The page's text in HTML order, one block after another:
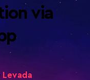
via
Levada